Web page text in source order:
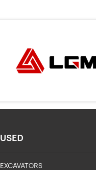
USED
EXCAVATORS